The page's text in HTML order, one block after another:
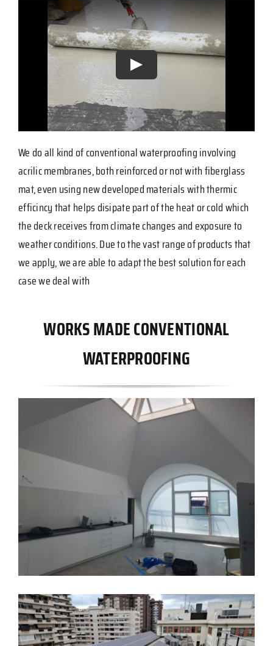
We do all kind of conventional waterproofing involving
acrilic membranes, both reinforced or not with fiberglass
mat, even using new developed materials with thermic
efficincy that helps disipate part of the heat or cold which
the deck receives from climate changes and exposure to
weather conditions. Due to the vast range of products that
we apply, we are able to adapt the best solution for each
case we deal with
WORKS MADE CONVENTIONAL
WATERPROOFING